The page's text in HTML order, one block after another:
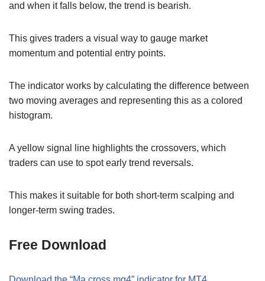
and when it falls below, the trend is bearish.
This gives traders a visual way to gauge market
momentum and potential entry points.
The indicator works by calculating the difference between
two moving averages and representing this as a colored
histogram.
A yellow signal line highlights the crossovers, which
traders can use to spot early trend reversals.
This makes it suitable for both short-term scalping and
longer-term swing trades.
Free Download